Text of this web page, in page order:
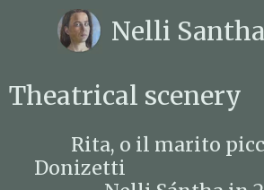
content
Nelli Santha
Theatrical scenery
Rita, o il marito